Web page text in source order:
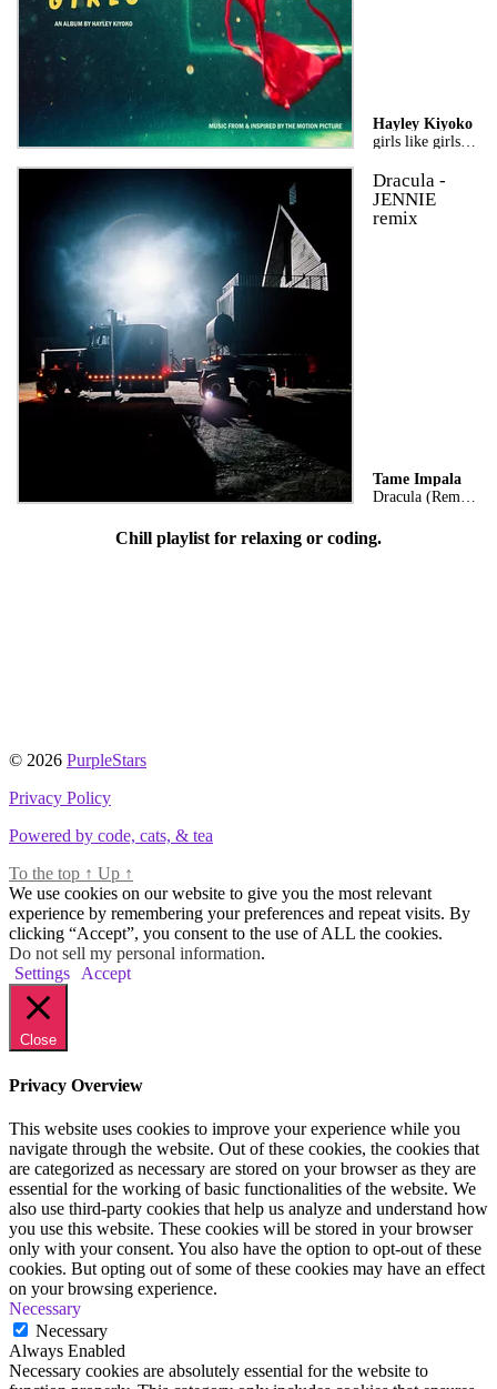
Hayley Kiyoko
girls like girls the album
Dracula -
JENNIE
remix
Tame Impala
Chill playlist for relaxing or coding.
© 2026 PurpleStars
Privacy Policy
Powered by code, cats, & tea
To the top ↑ Up ↑
We use cookies on our website to give you the most relevant
experience by remembering your preferences and repeat visits. By
clicking “Accept”, you consent to the use of ALL the cookies.
Do not sell my personal information.
Settings
Accept
Close
Privacy Overview
This website uses cookies to improve your experience while you
navigate through the website. Out of these cookies, the cookies that
are categorized as necessary are stored on your browser as they are
essential for the working of basic functionalities of the website. We
also use third-party cookies that help us analyze and understand how
you use this website. These cookies will be stored in your browser
only with your consent. You also have the option to opt-out of these
cookies. But opting out of some of these cookies may have an effect
on your browsing experience.
Necessary
Necessary
Always Enabled
Necessary cookies are absolutely essential for the website to